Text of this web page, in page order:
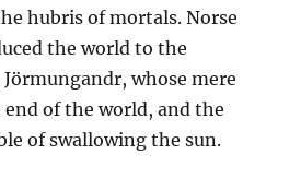
hubris of mortals. Norse
the world to the
whose mere
of the world, and the
of swallowing the sun.